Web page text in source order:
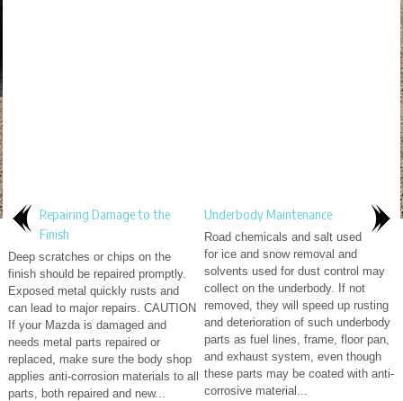
Repairing Damage to the
Finish
Deep scratches or chips on the
finish should be repaired promptly.
Exposed metal quickly rusts and
can lead to major repairs. CAUTION
If your Mazda is damaged and
needs metal parts repaired or
replaced, make sure the body shop
applies anti-corrosion materials to all
parts, both repaired and new...
Underbody Maintenance
Road chemicals and salt used
for ice and snow removal and
solvents used for dust control may
collect on the underbody. If not
removed, they will speed up rusting
and deterioration of such underbody
parts as fuel lines, frame, floor pan,
and exhaust system, even though
these parts may be coated with anti-
corrosive material...